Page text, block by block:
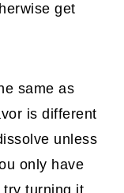
get
same as
is different
unless
only have
try turning it